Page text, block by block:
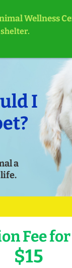
Wellness
I
a
Fee for
$15